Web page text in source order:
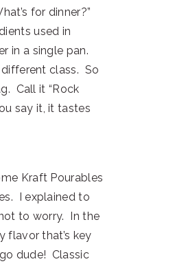
for dinner?”
used in
in a single pan.
different class. So
Call it “Rock
say it, it tastes
Kraft Pourables
I explained to
to worry. In the
flavor that’s key
dude! Classic